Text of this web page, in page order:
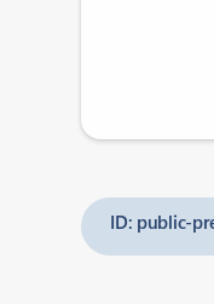
ID: public-